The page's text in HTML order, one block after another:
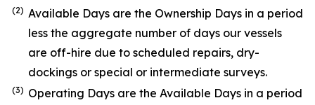
(2) Available Days are the Ownership Days in a period
less the aggregate number of days our vessels
are off-hire due to scheduled repairs, dry-
dockings or special or intermediate surveys.
(3) Operating Days are the Available Days in a period